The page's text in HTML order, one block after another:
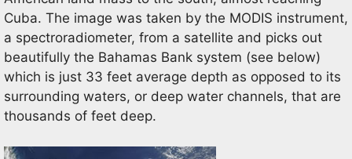
Cuba. The image was taken by the MODIS instrument,
a spectroradiometer, from a satellite and picks out
beautifully the Bahamas Bank system (see below)
which is just 33 feet average depth as opposed to its
surrounding waters, or deep water channels, that are
thousands of feet deep.